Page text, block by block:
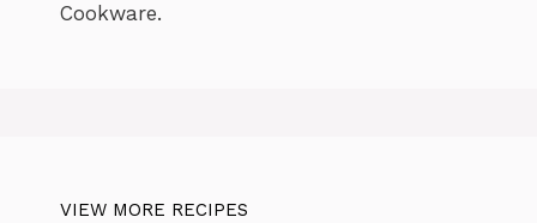
Cookware.
VIEW MORE RECIPES